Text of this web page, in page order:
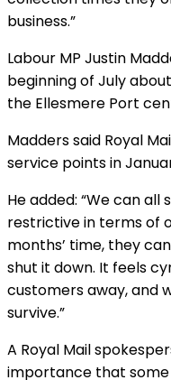
business.”
Labour MP Justin
beginning of July
the Ellesmere Port
Madders said Royal
service points in
He added: “We can
restrictive in terms of
months’ time, they
shut it down. It feels
customers away, and
survive.”
A Royal Mail
importance that